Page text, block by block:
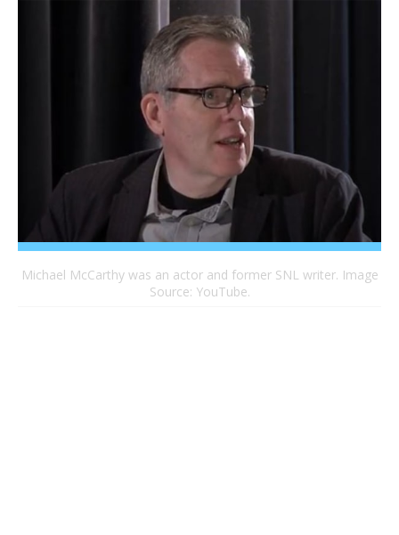
Michael McCarthy was an actor and former SNL writer. Image
Source: YouTube.